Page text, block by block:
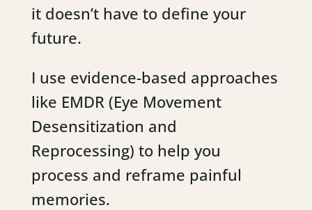
it doesn’t have to define your
future.
I use evidence-based approaches
like EMDR (Eye Movement
Desensitization and
Reprocessing) to help you
process and reframe painful
memories.